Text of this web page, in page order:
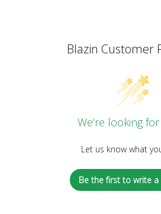
Blazin Customer
We’re looking
Let us know what
Be the first to write a